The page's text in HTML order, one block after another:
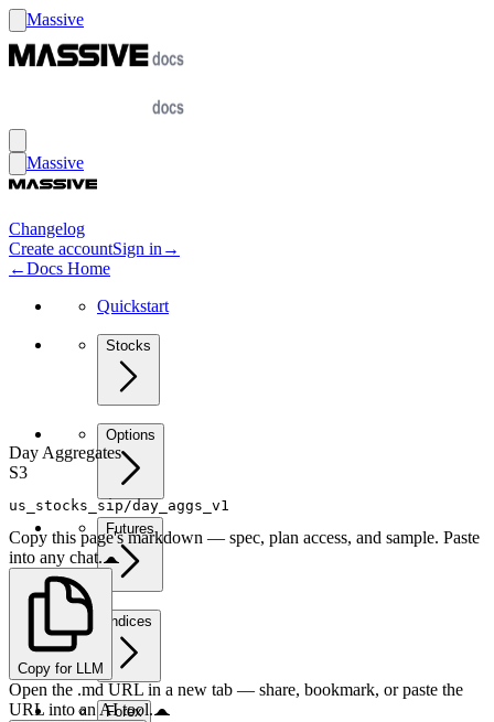
Massive
Massive
Changelog
Create accountSign in →
←Docs Home
Quickstart
Stocks
Options
Futures
Indices
Forex
Day Aggregates
S3
us_stocks_sip/day_aggs_v1
Copy this page's markdown — spec, plan access, and sample. Paste
into any chat.
Copy for LLM
Open the .md URL in a new tab — share, bookmark, or paste the
URL into an AI tool.